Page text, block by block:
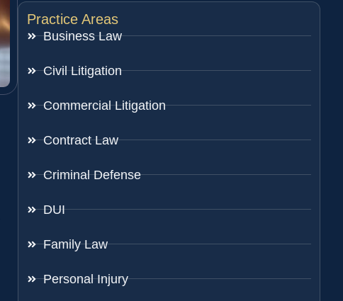
Practice Areas
Business Law
Civil Litigation
Commercial Litigation
Contract Law
Criminal Defense
DUI
Family Law
Personal Injury